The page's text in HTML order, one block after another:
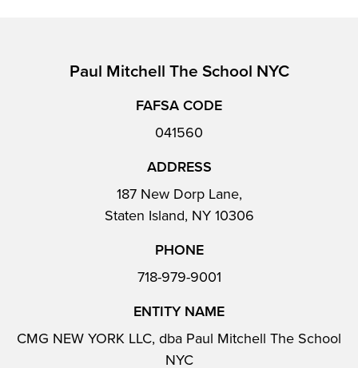
Paul Mitchell The School NYC
FAFSA CODE
041560
ADDRESS
187 New Dorp Lane,
Staten Island, NY 10306
PHONE
718-979-9001
ENTITY NAME
CMG NEW YORK LLC, dba Paul Mitchell The School
NYC